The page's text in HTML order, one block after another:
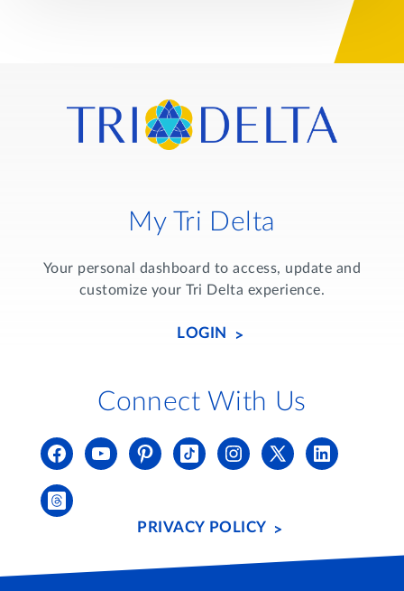
My Tri Delta
Your personal dashboard to access, update and
customize your Tri Delta experience.
LOGIN
Connect With Us
PRIVACY POLICY